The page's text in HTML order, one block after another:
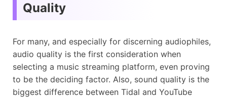
Quality
For many, and especially for discerning audiophiles,
audio quality is the first consideration when
selecting a music streaming platform, even proving
to be the deciding factor. Also, sound quality is the
biggest difference between Tidal and YouTube